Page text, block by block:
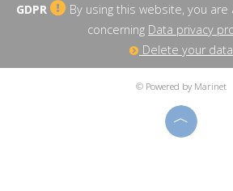
GDPR
By using this website, you
concerning Data privacy
Delete your data
© Powered by Marinet
︿